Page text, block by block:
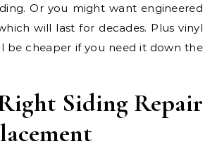
Or you might want engineered
will last for decades. Plus vinyl
be cheaper if you need it down the
Siding Repair